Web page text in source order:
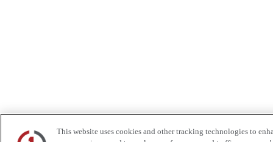
This website uses cookies and other tracking technologies to